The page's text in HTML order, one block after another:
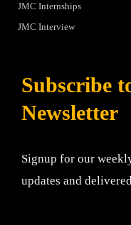
JMC Internships
JMC Interview
Subscribe
Newsletter
Signup for our
updates and